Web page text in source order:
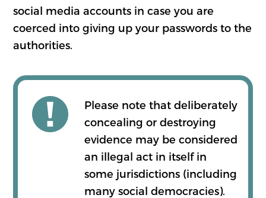
social media accounts in case you are
coerced into giving up your passwords to the
authorities.
Please note that deliberately
concealing or destroying
evidence may be considered
an illegal act in itself in
some jurisdictions (including
many social democracies).